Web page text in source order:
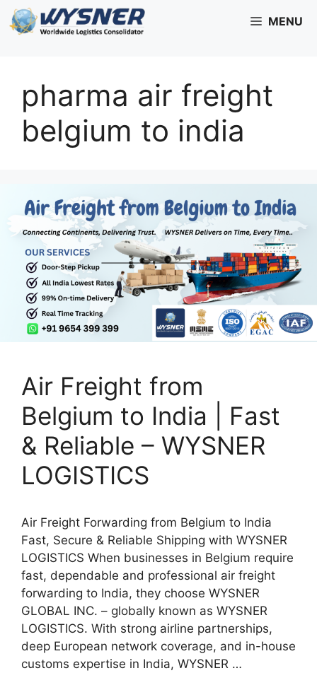
Skip
to
MENU
pharma air freight
belgium to india
Air Freight from
Belgium to India | Fast
& Reliable – WYSNER
LOGISTICS
Air Freight Forwarding from Belgium to India
Fast, Secure & Reliable Shipping with WYSNER
LOGISTICS When businesses in Belgium require
fast, dependable and professional air freight
forwarding to India, they choose WYSNER
GLOBAL INC. – globally known as WYSNER
LOGISTICS. With strong airline partnerships,
deep European network coverage, and in-house
customs expertise in India, WYSNER …